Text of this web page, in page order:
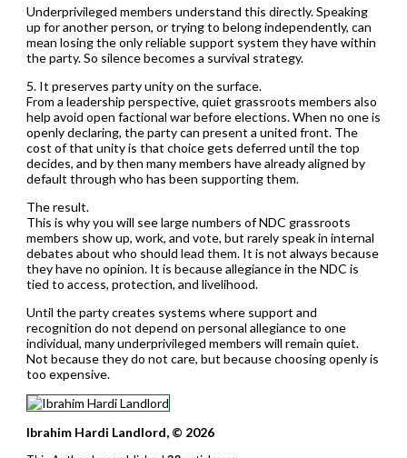
Underprivileged members understand this directly. Speaking
up for another person, or trying to belong independently, can
mean losing the only reliable support system they have within
the party. So silence becomes a survival strategy.
5. It preserves party unity on the surface.
From a leadership perspective, quiet grassroots members also
help avoid open factional war before elections. When no one is
openly declaring, the party can present a united front. The
cost of that unity is that choice gets deferred until the top
decides, and by then many members have already aligned by
default through who has been supporting them.
The result.
This is why you will see large numbers of NDC grassroots
members show up, work, and vote, but rarely speak in internal
debates about who should lead them. It is not always because
they have no opinion. It is because allegiance in the NDC is
tied to access, protection, and livelihood.
Until the party creates systems where support and
recognition do not depend on personal allegiance to one
individual, many underprivileged members will remain quiet.
Not because they do not care, but because choosing openly is
too expensive.
Ibrahim Hardi Landlord, © 2026